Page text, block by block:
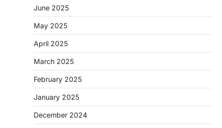
June 2025
May 2025
April 2025
March 2025
February 2025
January 2025
December 2024